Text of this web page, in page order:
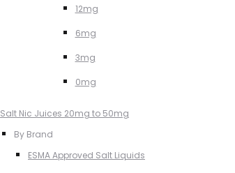
12mg
6mg
3mg
0mg
Salt Nic Juices 20mg to 50mg
By Brand
ESMA Approved Salt Liquids